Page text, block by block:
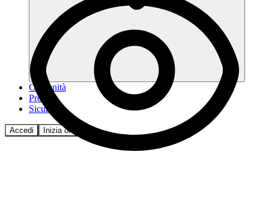
Comunità
Prezzi
Sicurezza
Accedi Inizia ora